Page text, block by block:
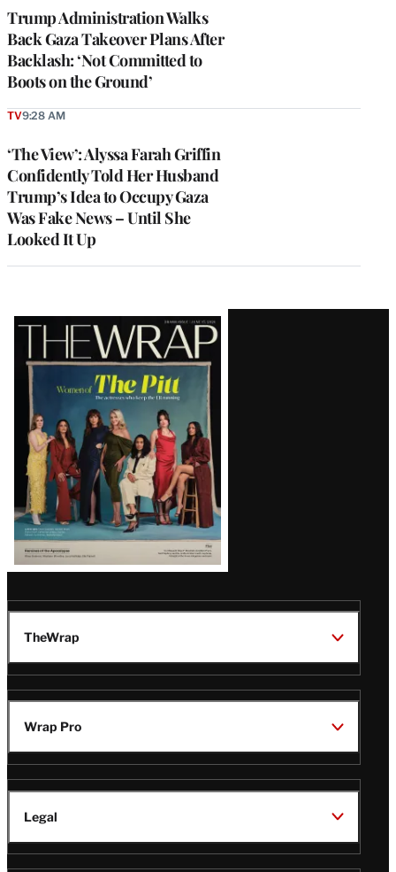
Trump Administration Walks
Back Gaza Takeover Plans After
Backlash: ‘Not Committed to
Boots on the Ground’
‘The View’: Alyssa Farah Griffin
Confidently Told Her Husband
Trump’s Idea to Occupy Gaza
Was Fake News – Until She
Looked It Up
TV9:28 AM
Latest
Magazine
Issue
TheWrap
Wrap Pro
Legal